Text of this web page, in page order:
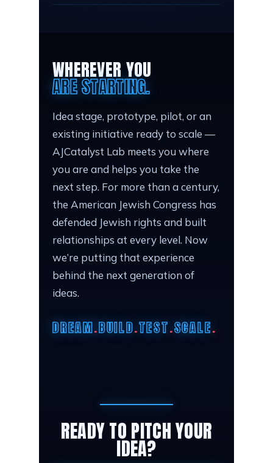
WHEREVER YOU
ARE STARTING.
Idea stage, prototype, pilot, or an
existing initiative ready to scale —
AJCatalyst Lab meets you where
you are and helps you take the
next step. For more than a century,
the American Jewish Congress has
defended Jewish rights and built
relationships at every level. Now
we’re putting that experience
behind the next generation of
ideas.
DREAM.BUILD.TEST.SCALE.
READY TO PITCH YOUR
IDEA?